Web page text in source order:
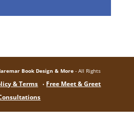
Book Design & More - All Rights
& Terms • Free Meet & Greet